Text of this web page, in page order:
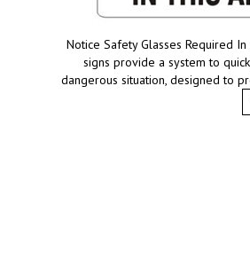
Notice Safety Glasses Required
signs provide a system to
dangerous situation, designed to